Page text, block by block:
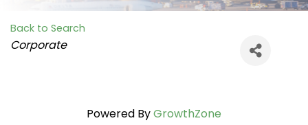
Back to Search
Categories
Corporate
Powered ByGrowthZone